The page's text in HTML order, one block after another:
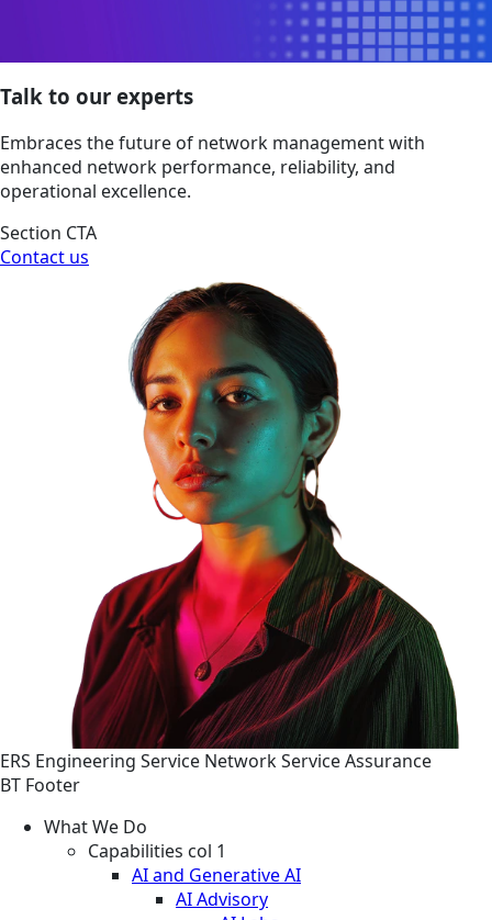
Talk to our experts
Embraces the future of network management with
enhanced network performance, reliability, and
operational excellence.
Section CTA
Contact us
ERS Engineering Service Network Service Assurance
BT Footer
What We Do
Capabilities col 1
AI and Generative AI
AI Advisory